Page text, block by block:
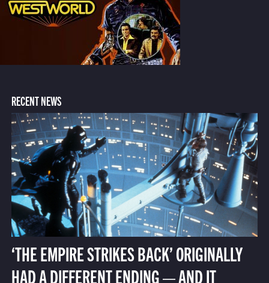
RECENT NEWS
‘THE EMPIRE STRIKES BACK’ ORIGINALLY
HAD A DIFFERENT ENDING — AND IT